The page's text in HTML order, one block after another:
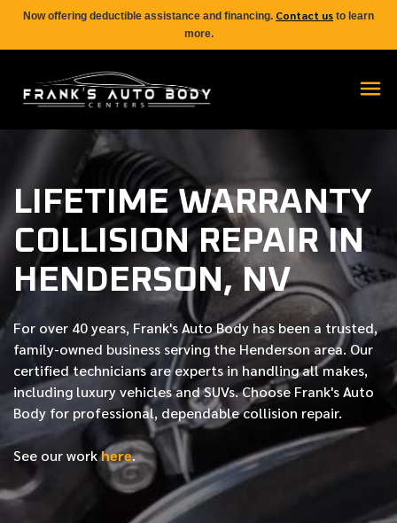
Now offering deductible assistance and financing. Contact us to learn
more.
LIFETIME WARRANTY
COLLISION REPAIR IN
HENDERSON, NV
For over 40 years, Frank's Auto Body has been a trusted,
family-owned business serving the Henderson area. Our
certifiedtechnicians are experts in handling all makes,
including luxury vehicles and SUVs. Choose Frank's Auto
Body for professional, dependable collision repair.
See our workhere.